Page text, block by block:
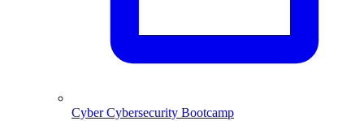
CyberCybersecurity Bootcamp